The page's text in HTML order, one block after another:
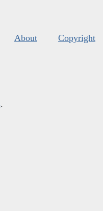
About Copyright
.